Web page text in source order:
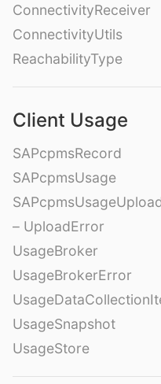
ConnectivityReceiver
ConnectivityUtils
ReachabilityType
Client Usage
SAPcpmsRecord
SAPcpmsUsage
– UploadError
UsageBroker
UsageBrokerError
UsageSnapshot
UsageStore